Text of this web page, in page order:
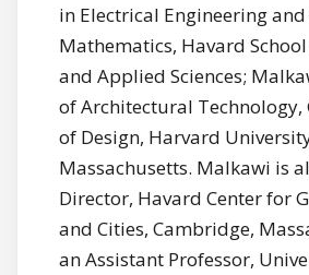
in Electrical Engineering
Mathematics, Havard
and Applied Sciences;
of Architectural Technology,
of Design, Harvard
Massachusetts. Malkawi is
Director, Havard Center for
and Cities, Cambridge,
an Assistant Professor,